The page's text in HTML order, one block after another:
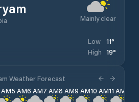
Mainly clear
Low 11°
High 19°
Weather Forecast
5 AM6 AM7 AM8 AM9 AM10 AM11 AM